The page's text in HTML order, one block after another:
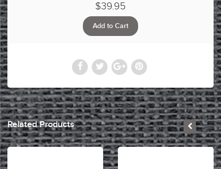
$39.95
Related Products